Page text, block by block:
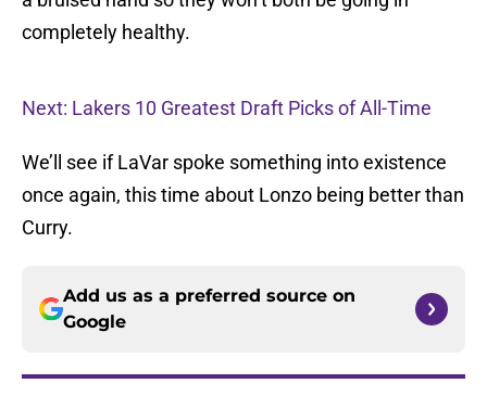
completely healthy.
Next: Lakers 10 Greatest Draft Picks of All-Time
We’ll see if LaVar spoke something into existence
once again, this time about Lonzo being better than
Curry.
Add us as a preferred source on
Google